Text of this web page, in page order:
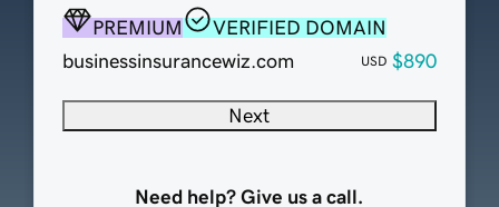
PREMIUM
VERIFIED DOMAIN
businessinsurancewiz.com
USD $890
Next
Need help? Give us a call.